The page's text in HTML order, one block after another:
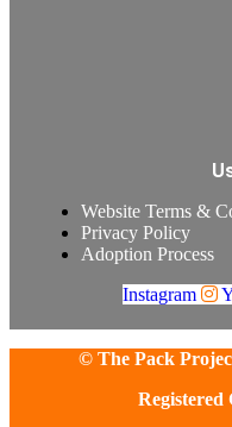
Website Terms &
Privacy Policy
Adoption Process
Instagram
© The Pack
Registered